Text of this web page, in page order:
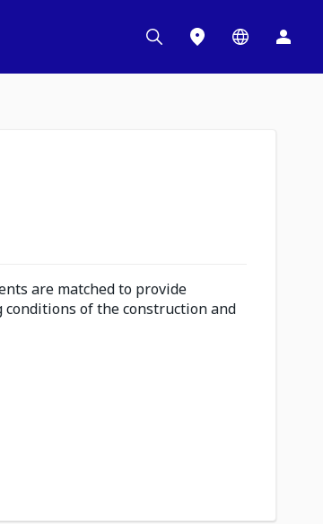
are matched to provide
of the construction and